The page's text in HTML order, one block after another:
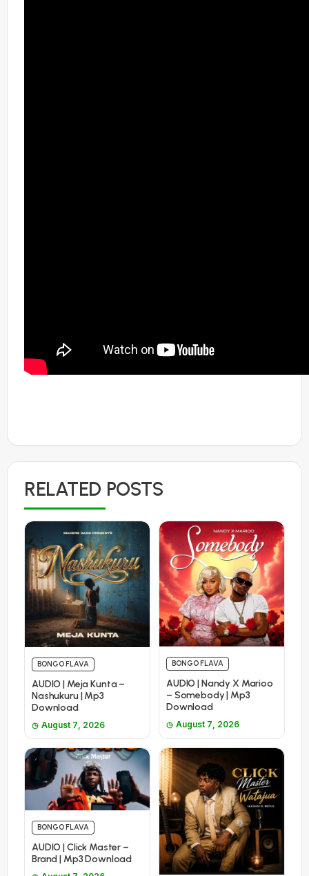
RELATED POSTS
BONGO FLAVA
AUDIO | Meja Kunta –
Nashukuru | Mp3
Download
August 7, 2026
BONGO FLAVA
AUDIO | Nandy X Marioo
– Somebody | Mp3
Download
August 7, 2026
BONGO FLAVA
AUDIO | Click Master –
Brand | Mp3 Download